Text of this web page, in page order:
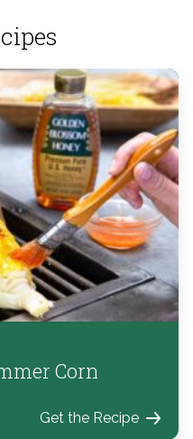
Corn
Get the Recipe